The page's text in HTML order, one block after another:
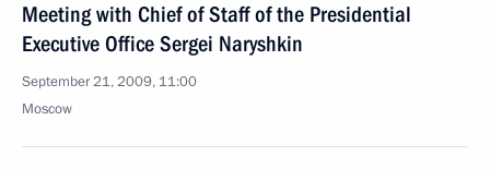
Meeting with Chief of Staff of the Presidential
Executive Office Sergei Naryshkin
September 21, 2009, 11:00
Moscow